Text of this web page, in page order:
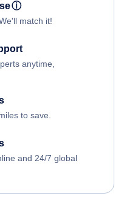
ⓘ
match it!
anytime,
to save.
and 24/7 global